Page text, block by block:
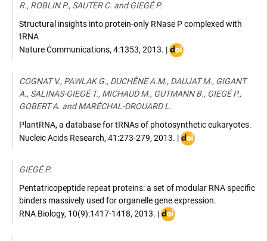
R., ROBLIN P., SAUTER C. and GIEGÉ P.
Structural insights into protein-only RNase P complexed with
tRNA
Nature Communications, 4:1353, 2013. |DOI
COGNAT V., PAWLAK G., DUCHÊNE A.M., DAUJAT M., GIGANT
A., SALINAS-GIEGÉ T., MICHAUD M., GUTMANN B., GIEGÉ P.,
GOBERT A. and MARÉCHAL-DROUARD L.
PlantRNA, a database for tRNAs of photosynthetic eukaryotes.
Nucleic Acids Research, 41:273-279, 2013. |DOI
GIEGÉ P.
Pentatricopeptide repeat proteins: a set of modular RNA specific
binders massively used for organelle gene expression.
RNA Biology, 10(9):1417-1418, 2013. |DOI